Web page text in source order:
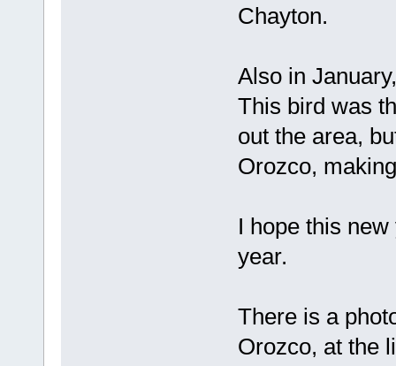
Chayton.
Also in
This bird was
out the area,
Orozco,
I hope this
year.
There is a
Orozco, at the